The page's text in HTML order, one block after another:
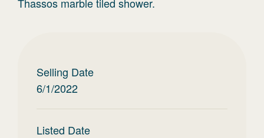
Selling Date
6/1/2022
Listed Date